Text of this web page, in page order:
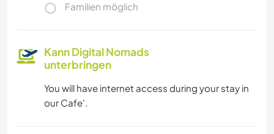
Familien möglich
Kann Digital Nomads
unterbringen
You will have internet access during your stay in
our Cafe'.